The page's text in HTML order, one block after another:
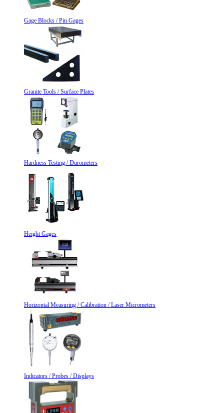
Gage Blocks / Pin Gages
Granite Tools / Surface Plates
Hardness Testing / Durometers
Height Gages
Horizontal Measuring / Calibration / Laser Micrometers
Indicators / Probes / Displays